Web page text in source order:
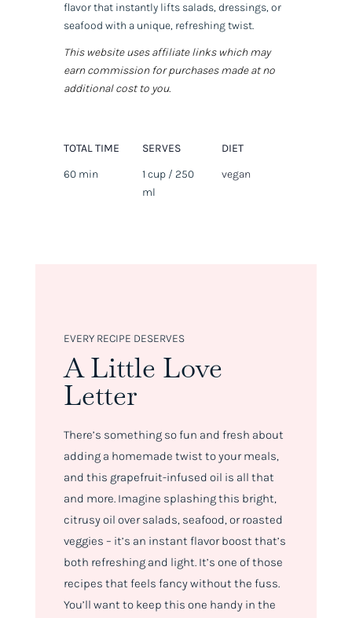
flavor that instantly lifts salads, dressings, or
seafood with a unique, refreshing twist.
This website uses affiliate links which may
earn commission for purchases made at no
additional cost to you.
TOTAL TIME
60 min
SERVES
1 cup / 250
ml
DIET
vegan
EVERY RECIPE DESERVES
A Little Love
Letter
There’s something so fun and fresh about
adding a homemade twist to your meals,
and this grapefruit-infused oil is all that
and more. Imagine splashing this bright,
citrusy oil over salads, seafood, or roasted
veggies – it’s an instant flavor boost that’s
both refreshing and light. It’s one of those
recipes that feels fancy without the fuss.
You’ll want to keep this one handy in the